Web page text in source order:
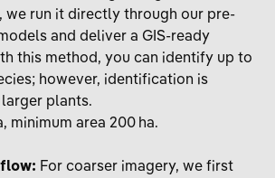
we run it directly through our pre-
and deliver a GIS-ready
this method, you can identify up to
however, identification is
plants.
minimum area 200 ha.
For coarser imagery, we first